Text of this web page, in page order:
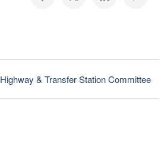
Highway & Transfer Station Committee